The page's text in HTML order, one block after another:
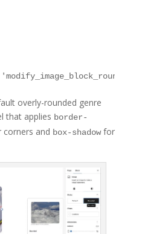
overly-rounded genre
that applies border-
and box-shadowfor